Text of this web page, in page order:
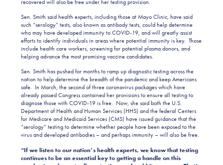
recovered will also be free under her testing provision.
Sen. Smith said health experts, including those at Mayo Clinic, have said
such “serology” tests, also known as antibody tests, could help determine
who may have developed immunity to COVID-19, and will greatly assist
efforts to identify individuals in areas where potential immunity is key. Those
include health care workers, screening for potential plasma donors, and
helping advance the most promising vaccine candidates.
Sen. Smith has pushed for months to ramp up diagnostic testing across the
nation to help determine the breadth of the pandemic and keep Americans
safe. In March, the second of three coronavirus packages which have
already passed Congress contained her provisions to ensure all testing to
diagnose those with COVID-19 is free. Now, she said both the U.S.
Department of Health and Human Services (HHS) and the federal Centers
for Medicare and Medicaid Services (CMS) have issued guidance that the
“serology” testing to determine whether people have been exposed to the
virus and developed antibodies – and perhaps immunity – will also be free.
“If we listen to our nation’s health experts, we know that testing
continues to be an essential key to getting a handle on this